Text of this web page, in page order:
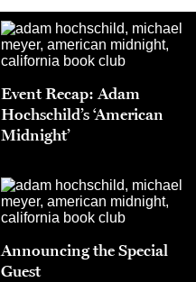
Event Recap: Adam
Hochschild’s ‘American
Midnight’
Announcing the Special
Guest